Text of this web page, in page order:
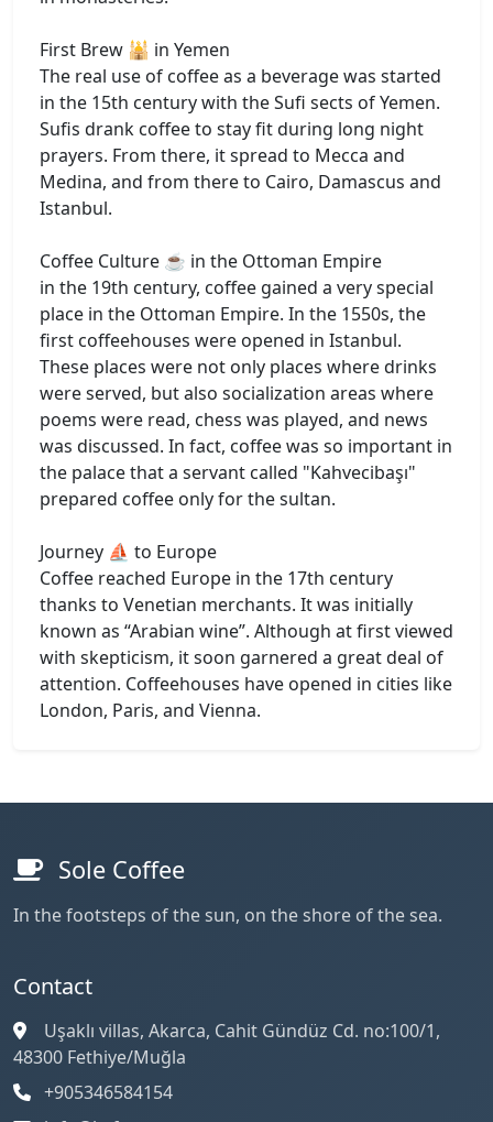
First Brew 🕌 in Yemen
The real use of coffee as a beverage was started
in the 15th century with the Sufi sects of Yemen.
Sufis drank coffee to stay fit during long night
prayers. From there, it spread to Mecca and
Medina, and from there to Cairo, Damascus and
Istanbul.
Coffee Culture ☕ in the Ottoman Empire
in the 19th century, coffee gained a very special
place in the Ottoman Empire. In the 1550s, the
first coffeehouses were opened in Istanbul.
These places were not only places where drinks
were served, but also socialization areas where
poems were read, chess was played, and news
was discussed. In fact, coffee was so important in
the palace that a servant called "Kahvecibaşı"
prepared coffee only for the sultan.
Journey ⛵ to Europe
Coffee reached Europe in the 17th century
thanks to Venetian merchants. It was initially
known as “Arabian wine”. Although at first viewed
with skepticism, it soon garnered a great deal of
attention. Coffeehouses have opened in cities like
London, Paris, and Vienna.
Sole Coffee
In the footsteps of the sun, on the shore of the sea.
Contact
Uşaklı villas, Akarca, Cahit Gündüz Cd. no:100/1,
48300 Fethiye/Muğla
+905346584154